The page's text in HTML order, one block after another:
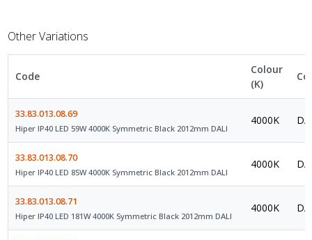
Other Variations
Code
Colour
(K)
33.83.013.08.69
Hiper IP40 LED 59W 4000K Symmetric Black 2012mm DALI
4000K
33.83.013.08.70
Hiper IP40 LED 85W 4000K Symmetric Black 2012mm DALI
4000K
33.83.013.08.71
Hiper IP40 LED 181W 4000K Symmetric Black 2012mm DALI
4000K